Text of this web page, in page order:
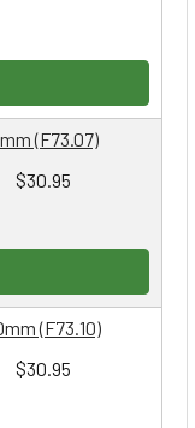
QUANTITY:
$30.95
(F73.07)
QUANTITY:
$30.95
(F73.10)
QUANTITY: